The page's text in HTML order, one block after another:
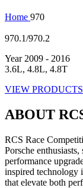
Home 970
970.1/970.2
Year 2009 - 2016
3.6L, 4.8L, 4.8T
VIEW PRODUCTS
ABOUT
RCS Race
Porsche
performance
inspired technology
that elevate both